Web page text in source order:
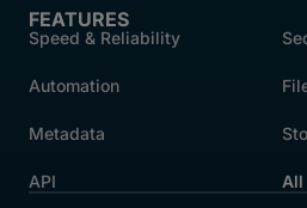
FEATURES
Speed & Reliability
Automation
Metadata
API